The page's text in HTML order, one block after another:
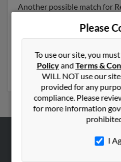
Another possible match for
have previously lived in
associated to Craig Barrett,
Adkins. Run a full report to
numbers, emails, social
Please
To use our site, you
PolicyandTerms &
WILL NOT use our
provided for any
compliance. Please
for more information
I